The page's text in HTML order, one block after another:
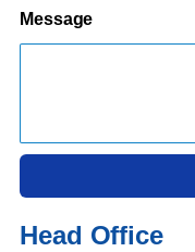
Message
Head Office